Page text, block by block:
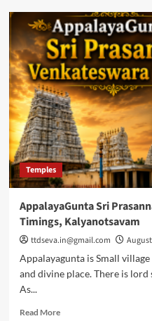
Kottappakonda
Sri
Tirkoteswara
Swamy
Temple
Temples
AppalayaGunta Sri
Timings, Kalyanotsavam
ttdseva.in@gmail.com
Appalayagunta is Small
and divine place. There is
As...
Read MoreRead